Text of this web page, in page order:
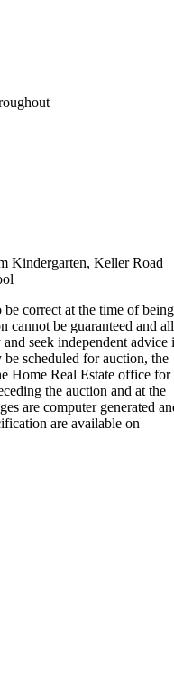
Kindergarten, Keller Road
correct at the time of being
cannot be guaranteed and all
seek independent advice
scheduled for auction, the
Home Real Estate office for
the auction and at the
are computer generated
are available on